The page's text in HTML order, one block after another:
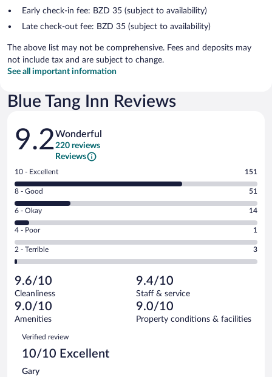
Early check-in fee: BZD 35 (subject to availability)
Late check-out fee: BZD 35 (subject to availability)
The above list may not be comprehensive. Fees and deposits may
not include tax and are subject to change.
See all important information
Blue Tang Inn Reviews
Reviews
9.2Wonderful
220 reviews
Reviews
Rating
10
-
Excellent.
out
of
220
reviews
10 - Excellent 151
Rating
8
-
Good.
out
of
reviews
8 - Good 51
Rating
6
-
Okay.
of
220
reviews
6 - Okay 14
Rating
4
-
Poor.
1
out
of
220
reviews
4 - Poor 1
Rating
2
Terrible.
3
out
of
reviews
2 - Terrible 3
9.6/10
Cleanliness
9.4/10
Staff & service
9.0/10
Amenities
9.0/10
Property conditions & facilities
Reviews
Verified review
10/10 Excellent
Gary